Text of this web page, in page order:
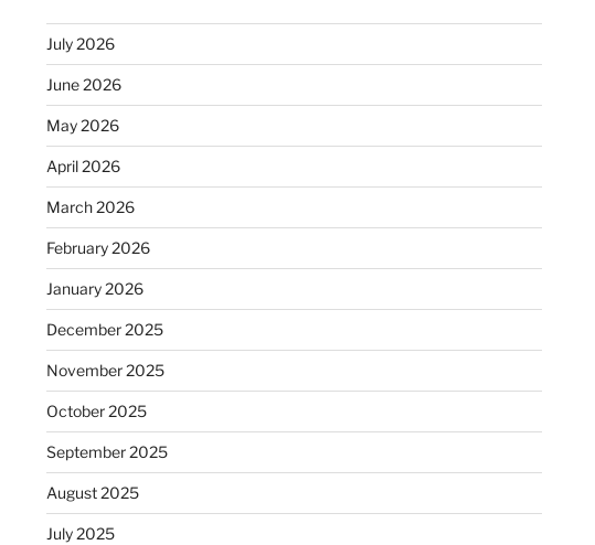
July 2026
June 2026
May 2026
April 2026
March 2026
February 2026
January 2026
December 2025
November 2025
October 2025
September 2025
August 2025
July 2025